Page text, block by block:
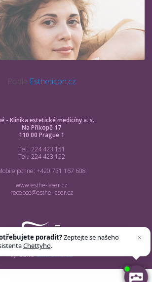
- Klinika estetické medicíny a. s.
Na Příkopě 17
110 00 Prague 1
Tel.: 224 423 151
Tel.: 224 423 152
pohne: +420 731 167 608
www.esthe-laser.cz
recepce@esthe-laser.cz
Podle Estheticon.cz
vyrobilosmworks.cz
poradit?Zeptejte se našeho
Chettyho.